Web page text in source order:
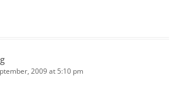
2009 at 5:10 pm